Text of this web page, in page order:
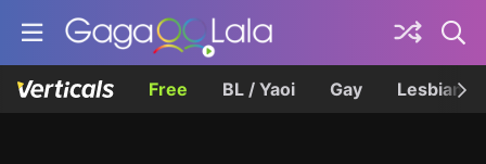
Free BL / Yaoi Gay Lesbian